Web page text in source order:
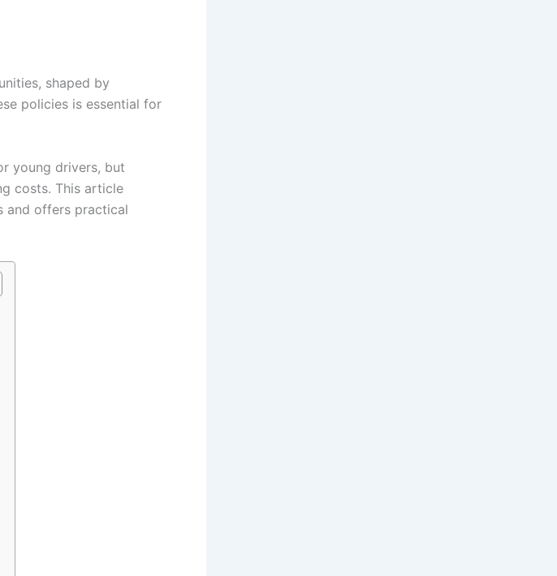
shaped by
policies is essential for
young drivers, but
costs. This article
and offers practical